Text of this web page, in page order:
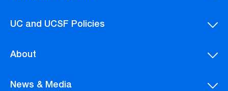
UC and UCSF Policies
About
News & Media